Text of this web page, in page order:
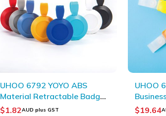
UHOO 6702 Durable
Business Badge Clips
(48pcs/box)_Blue
$19.64AUD plus GST
UHOO
Material
(10pcs/
$4.36